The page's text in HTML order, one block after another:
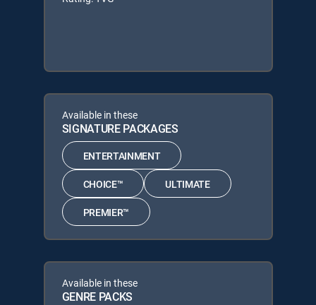
Available in these
SIGNATURE PACKAGES
ENTERTAINMENT
CHOICE™ ULTIMATE
PREMIER™
Available in these
GENRE PACKS